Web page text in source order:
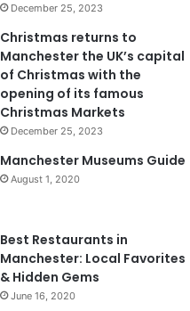
December 25, 2023
Christmas returns to
Manchester the UK’s capital
of Christmas with the
opening of its famous
Christmas Markets
December 25, 2023
Manchester Museums Guide
August 1, 2020
Best Restaurants in
Manchester: Local Favorites
& Hidden Gems
June 16, 2020